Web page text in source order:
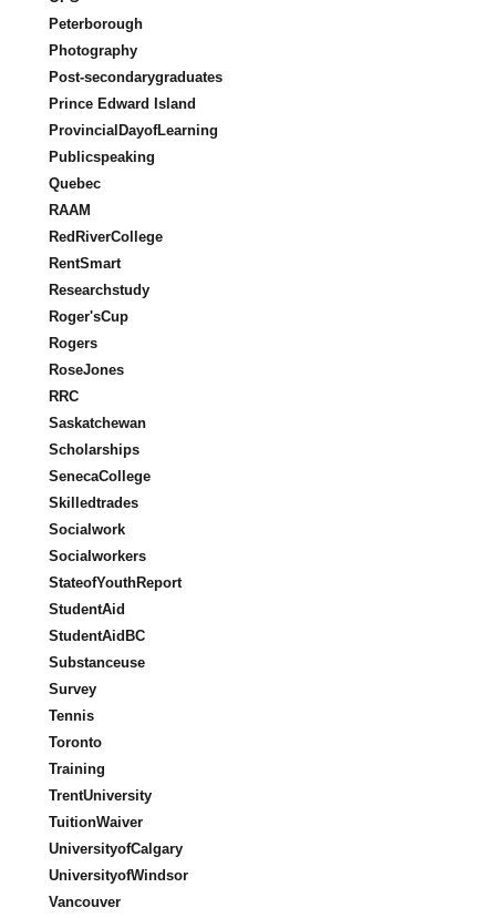
Peterborough
Photography
Post-secondarygraduates
Prince Edward Island
ProvincialDayofLearning
Publicspeaking
Quebec
RAAM
RedRiverCollege
RentSmart
Researchstudy
Roger'sCup
Rogers
RoseJones
RRC
Saskatchewan
Scholarships
SenecaCollege
Skilledtrades
Socialwork
Socialworkers
StateofYouthReport
StudentAid
StudentAidBC
Substanceuse
Survey
Tennis
Toronto
Training
TrentUniversity
TuitionWaiver
UniversityofCalgary
UniversityofWindsor
Vancouver